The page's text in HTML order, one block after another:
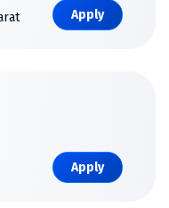
Apply
Apply